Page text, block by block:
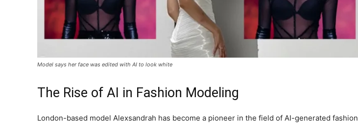
Model says her face was edited with AI to look white
The Rise of AI in Fashion Modeling
London-based model Alexsandrah has become a pioneer in the field of AI-generated fashion